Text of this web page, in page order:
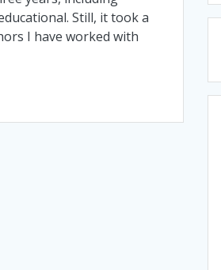
Still, it took a
I have worked with